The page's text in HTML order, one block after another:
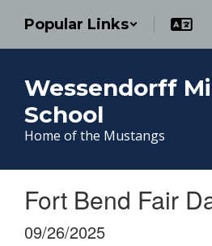
main
Popular Links
Wessendorff
School
Home of the Mustangs
Fort Bend Fair
09/26/2025